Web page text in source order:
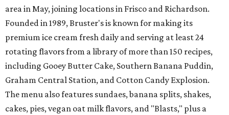
area in May, joining locations in Frisco and Richardson.
Founded in 1989, Bruster's is known for making its
premium ice cream fresh daily and serving at least 24
rotating flavors from a library of more than 150 recipes,
including Gooey Butter Cake, Southern Banana Puddin,
Graham Central Station, and Cotton Candy Explosion.
The menu also features sundaes, banana splits, shakes,
cakes, pies, vegan oat milk flavors, and "Blasts," plus a